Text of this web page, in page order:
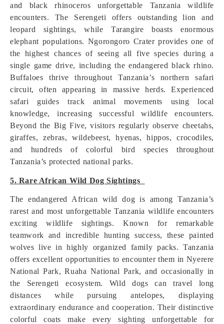
and black rhinoceros unforgettable Tanzania wildlife
encounters. The Serengeti offers outstanding lion and
leopard sightings, while Tarangire boasts enormous
elephant populations. Ngorongoro Crater provides one of
the highest chances of seeing all five species during a
single game drive, including the endangered black rhino.
Buffaloes thrive throughout Tanzania’s northern safari
circuit, often appearing in massive herds. Experienced
safari guides track animal movements using local
knowledge, increasing successful wildlife encounters.
Beyond the Big Five, visitors regularly observe cheetahs,
giraffes, zebras, wildebeest, hyenas, hippos, crocodiles,
and hundreds of colorful bird species throughout
Tanzania’s protected national parks.
5. Rare African Wild Dog Sightings
The endangered African wild dog is among Tanzania’s
rarest and most unforgettable Tanzania wildlife encounters
exciting wildlife sightings. Known for remarkable
teamwork and incredible hunting success, these painted
wolves live in highly organized family packs. Tanzania
offers excellent opportunities to encounter them in Nyerere
National Park, Ruaha National Park, and occasionally in
the Serengeti ecosystem. Wild dogs can travel long
distances while pursuing antelopes, displaying
extraordinary endurance and cooperation. Their distinctive
colorful coats make every sighting unforgettable for